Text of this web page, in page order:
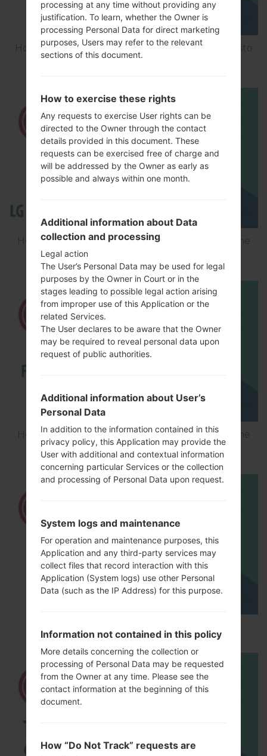
How to Factory Reset through menu on LG Aristo
How to Flash Stock Firmware on LG Smartphone
using LG Flash Tool 2014?
How to Flash Stock Firmware on LG Smartphone
using LG UP?
processing at any time without providing any
justification. To learn, whether the Owner is
processing Personal Data for direct marketing
purposes, Users may refer to the relevant
sections of this document.
How to exercise these rights
Any requests to exercise User rights can be
directed to the Owner through the contact
details provided in this document. These
requests can be exercised free of charge and
will be addressed by the Owner as early as
possible and always within one month.
Additional information about Data
collection and processing
Legal action
The User’s Personal Data may be used for legal
purposes by the Owner in Court or in the
stages leading to possible legal action arising
from improper use of this Application or the
related Services.
The User declares to be aware that the Owner
may be required to reveal personal data upon
request of public authorities.
Additional information about User’s
Personal Data
In addition to the information contained in this
privacy policy, this Application may provide the
User with additional and contextual information
concerning particular Services or the collection
and processing of Personal Data upon request.
System logs and maintenance
For operation and maintenance purposes, this
Application and any third-party services may
collect files that record interaction with this
Application (System logs) use other Personal
Data (such as the IP Address) for this purpose.
Information not contained in this policy
More details concerning the collection or
processing of Personal Data may be requested
from the Owner at any time. Please see the
contact information at the beginning of this
document.
How “Do Not Track” requests are